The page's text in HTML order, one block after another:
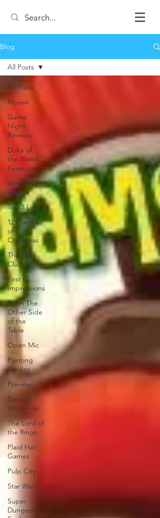
Blog
All Posts
Review
Game
Night
Reviews
Duke of
the Blood
Keep
Weekend
Warrior
Top 3 Lists
12 Games
of
Christmas
The 100
Club
First
Impressions
From The
Other Side
of the
Table
Open Mic
Painting
Guides
Preview
Games
Workshop
The Lord of
the Rings
Plaid Hat
Games
Pulp City
Star Wars
Super
Dungeon
All Posts